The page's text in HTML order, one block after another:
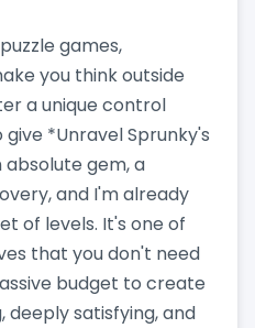
games,
you think outside
a unique control
*Unravel Sprunky's
absolute gem, a
and I'm already
of levels. It's one of
that you don't need
budget to create
deeply satisfying, and